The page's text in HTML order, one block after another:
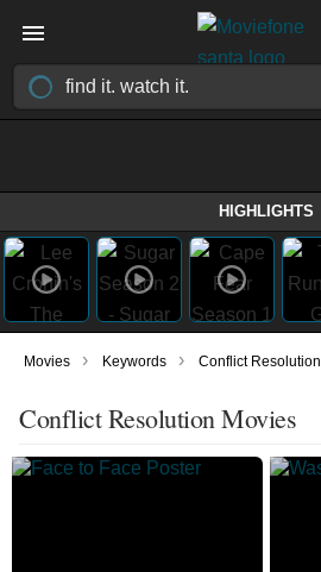
HIGHLIGHTS
Movies › Keywords › Conflict Resolution
Conflict Resolution Movies